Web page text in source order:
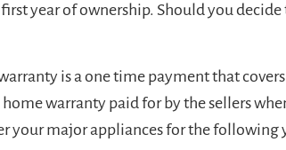
year of ownership. Should you
is a one time payment that
warranty paid for by the sellers
your major appliances for the following